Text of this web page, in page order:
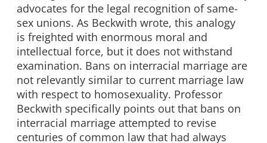
advocates for the legal recognition of same-
sex unions. As Beckwith wrote, this analogy
is freighted with enormous moral and
intellectual force, but it does not withstand
examination. Bans on interracial marriage are
not relevantly similar to current marriage law
with respect to homosexuality. Professor
Beckwith specifically points out that bans on
interracial marriage attempted to revise
centuries of common law that had always